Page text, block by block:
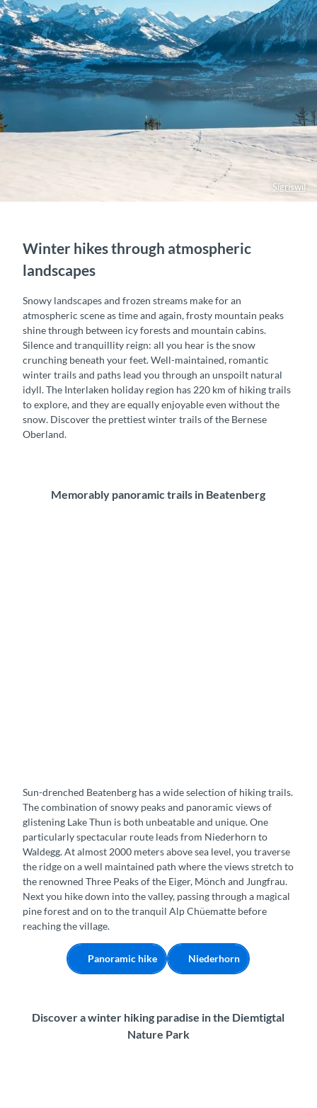
Sigriswil
Winter hikes through atmospheric
landscapes
Snowy landscapes and frozen streams make for an
atmospheric scene as time and again, frosty mountain peaks
shine through between icy forests and mountain cabins.
Silence and tranquillity reign: all you hear is the snow
crunching beneath your feet. Well-maintained, romantic
winter trails and paths lead you through an unspoilt natural
idyll. The Interlaken holiday region has 220 km of hiking trails
to explore, and they are equally enjoyable even without the
snow. Discover the prettiest winter trails of the Bernese
Oberland.
Memorably panoramic trails in Beatenberg
Sun-drenched Beatenberg has a wide selection of hiking trails.
The combination of snowy peaks and panoramic views of
glistening Lake Thun is both unbeatable and unique. One
particularly spectacular route leads from Niederhorn to
Waldegg. At almost 2000 meters above sea level, you traverse
the ridge on a well maintained path where the views stretch to
the renowned Three Peaks of the Eiger, Mönch and Jungfrau.
Next you hike down into the valley, passing through a magical
pine forest and on to the tranquil Alp Chüematte before
reaching the village.
Panoramic hike Niederhorn
Discover a winter hiking paradise in the Diemtigtal
Nature Park